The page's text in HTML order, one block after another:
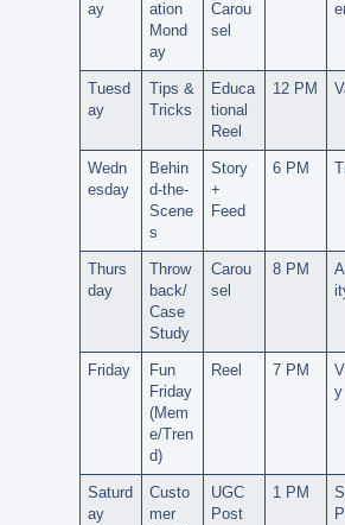
ay
ation
Mond
ay
Carou
sel
Tuesd
ay
Tips &
Tricks
Educa
tional
Reel
12 PM
Wedn
esday
Behin
d-the-
Scene
s
Story
+
Feed
6 PM
Thurs
day
Throw
back/
Case
Study
Carou
sel
8 PM
Friday
Fun
Friday
(Mem
e/Tren
d)
Reel 7 PM
y
Saturd
ay
Custo
mer
UGC
Post
1 PM